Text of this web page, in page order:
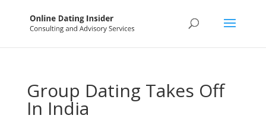
Group Dating Takes Off
In India